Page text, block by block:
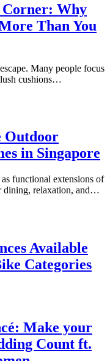
Corner: Why
Than You
Many people focus
cushions…
Outdoor
in Singapore
functional extensions of
dining, relaxation, and…
Available
Categories
Make your
Count ft.